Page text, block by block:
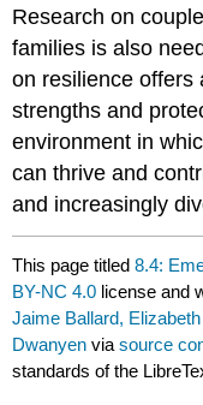
Research on
families is also
on resilience offers
strengths and
environment in
can thrive and
and increasingly
This page titled8.4:
BY-NC 4.0 license and
Jaime Ballard,
Dwanyen viasource
standards of the